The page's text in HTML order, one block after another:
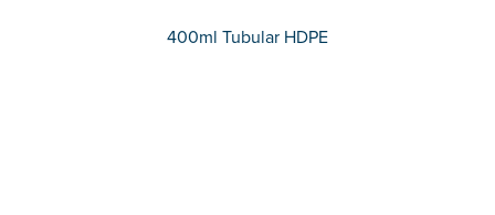
400ml Tubular HDPE